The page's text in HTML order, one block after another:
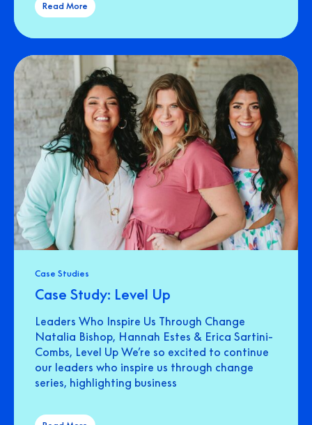
Read More
Case Studies
Case Study: Level Up
Leaders Who Inspire Us Through Change
Natalia Bishop, Hannah Estes & Erica Sartini-
Combs, Level Up We’re so excited to continue
our leaders who inspire us through change
series, highlighting business